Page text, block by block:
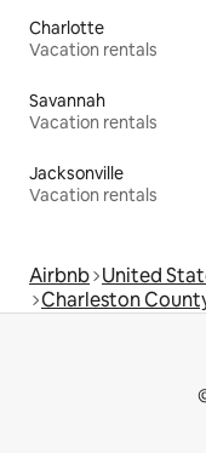
Charlotte
Vacation rentals
Savannah
Vacation rentals
Jacksonville
Vacation rentals
Airbnb United
Charleston